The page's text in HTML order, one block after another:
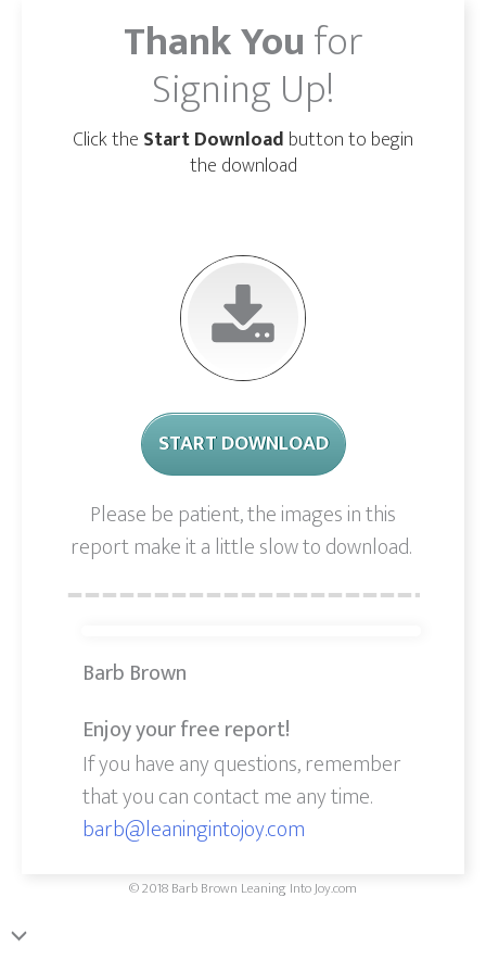
Thank Youfor
Signing Up!
Click the Start Download button to begin
the download
START DOWNLOAD
Please be patient, the images in this
report make it a little slow to download.
Barb Brown
Enjoy your free report!
If you have any questions, remember
that you can contact me any time.
barb@leaningintojoy.com
© 2018 Barb Brown Leaning Into Joy.com
Scroll